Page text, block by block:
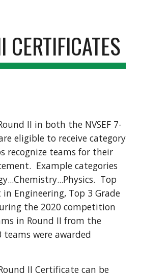
CERTIFICATES
II in both the NVSEF 7-
eligible to receive category
recognize teams for their
Example categories
Top
in Engineering, Top 3 Grade
the 2020 competition
in Round II from the
were awarded
II Certificate can be